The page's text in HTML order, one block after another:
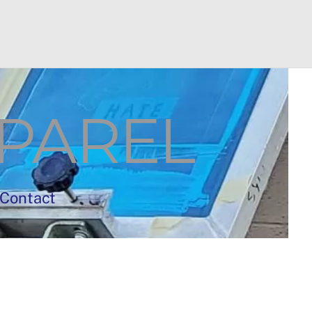
Contact